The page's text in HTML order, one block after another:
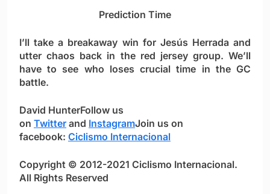
Prediction Time
I’ll take a breakaway win for Jesús Herrada and
utter chaos back in the red jersey group. We’ll
have to see who loses crucial time in the GC
battle.
David HunterFollow us
on Twitter and InstagramJoin us on
facebook: Ciclismo Internacional
Copyright © 2012-2021 Ciclismo Internacional.
All Rights Reserved